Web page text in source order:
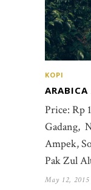
KOPI
Price: Rp
Gadang,
Ampek,
Pak Zul
May 12, 2015